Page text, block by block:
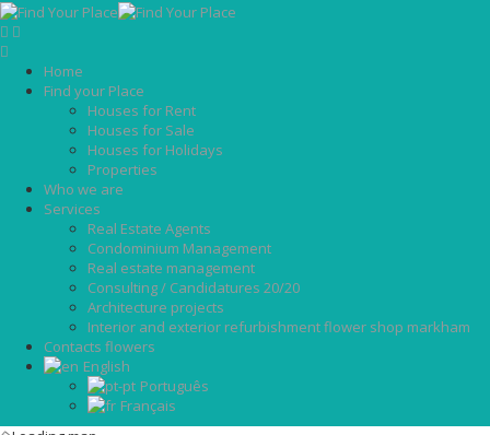
Home
Find your Place
Houses for Rent
Houses for Sale
Houses for Holidays
Properties
Who we are
Services
Real Estate Agents
Condominium Management
Real estate management
Consulting / Candidatures 20/20
Architecture projects
Interior and exterior refurbishment flower shop markham
Contacts flowers
English
Português
Français